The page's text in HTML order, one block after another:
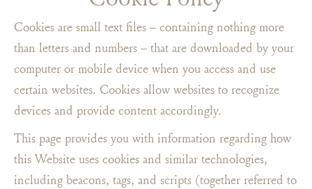
Cookies are small text files – containing nothing more
than letters and numbers – that are downloaded by your
computer or mobile device when you access and use
certain websites. Cookies allow websites to recognize
devices and provide content accordingly.
This page provides you with information regarding how
this Website uses cookies and similar technologies,
including beacons, tags, and scripts (together referred to